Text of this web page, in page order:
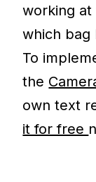
working
which bag
To
the
own text
it for free